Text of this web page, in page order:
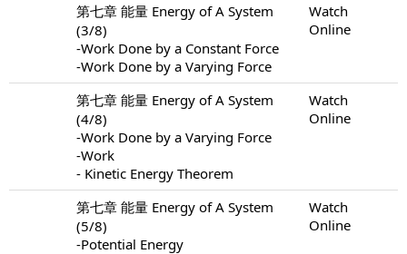
第七章 能量 Energy of A System
(3/8)
-Work Done by a Constant Force
-Work Done by a Varying Force
Watch
Online
第七章 能量 Energy of A System
(4/8)
-Work Done by a Varying Force
-Work
- Kinetic Energy Theorem
Watch
Online
第七章 能量 Energy of A System
(5/8)
-Potential Energy
Watch
Online